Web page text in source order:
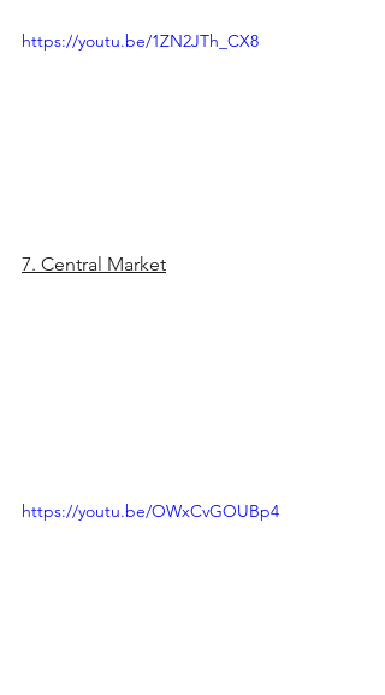
https://youtu.be/1ZN2JTh_CX8
7. Central Market
https://youtu.be/OWxCvGOUBp4